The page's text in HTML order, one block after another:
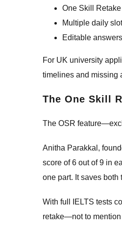
One Skill
Multiple daily
Editable
For UK university
timelines and missing
The One Skill
The OSR
Anitha Parakkal,
score of 6 out of 9 in
one part. It saves
With full IELTS tests
retake—not to